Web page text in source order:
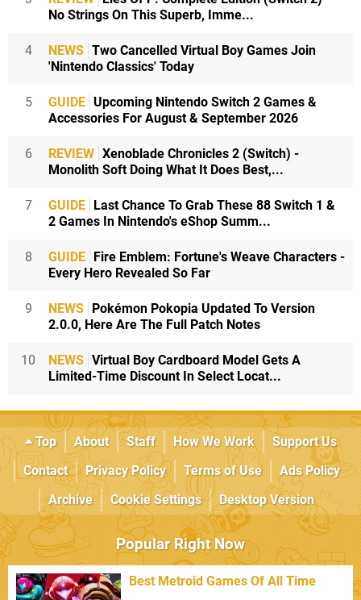
No Strings On This Superb, Imme...
4 NEWS Two Cancelled Virtual Boy Games Join
'Nintendo Classics' Today
5 GUIDE Upcoming Nintendo Switch 2 Games &
Accessories For August & September 2026
6 REVIEW Xenoblade Chronicles 2 (Switch) -
Monolith Soft Doing What It Does Best,...
7 GUIDE
Last Chance To Grab These 88 Switch 1 &
2 Games In Nintendo's eShop Summ...
8 GUIDE
Fire Emblem: Fortune's Weave Characters -
Every Hero Revealed So Far
9 NEWS
Pokémon Pokopia Updated To Version
2.0.0, Here Are The Full Patch Notes
10 NEWS Virtual Boy Cardboard Model Gets A
Limited-Time Discount In Select Locat...
Top About Staff How We Work
Support Us
Contact
Privacy Policy Terms of Use
Ads Policy
Archive
Cookie Settings Desktop Version
Popular Right Now
Best Metroid Games Of All Time